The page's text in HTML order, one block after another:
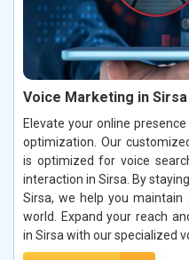
Voice Marketing in Sirsa
Elevate your online
optimization. Our
is optimized for voice
interaction in Sirsa. By
Sirsa, we help you
world. Expand your reach
in Sirsa with our specialized